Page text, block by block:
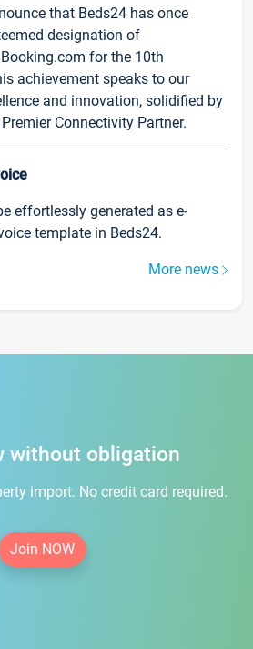
that Beds24 has once
designation of
for the 10th
achievement speaks to our
and innovation, solidified by
Connectivity Partner.
effortlessly generated as e-
template in Beds24.
More news
without obligation
import. No credit card required.
Join NOW